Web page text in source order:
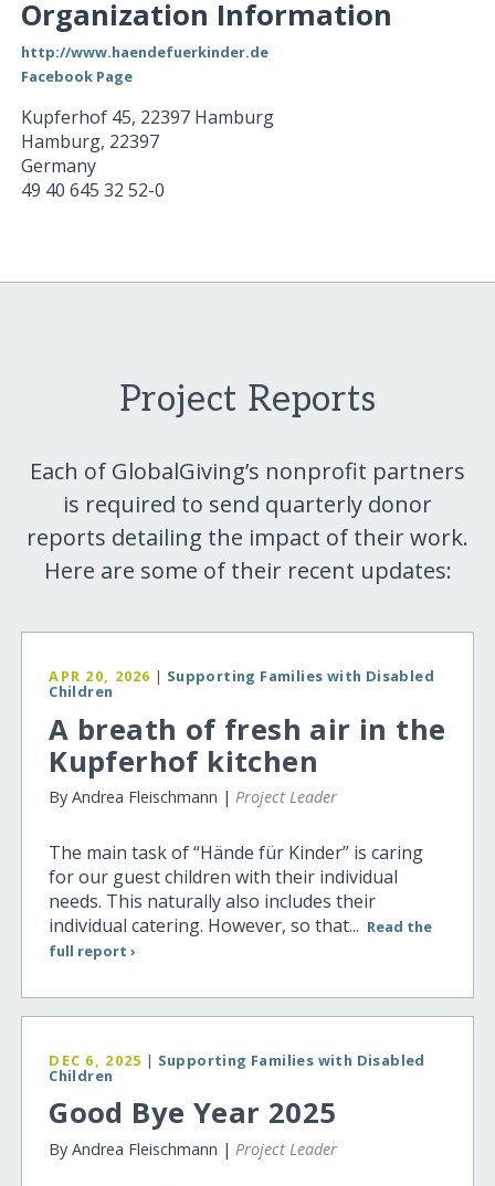
Organization Information
http://www.haendefuerkinder.de
Facebook Page
Kupferhof 45, 22397 Hamburg
Hamburg, 22397
Germany
49 40 645 32 52-0
Project Reports
Each of GlobalGiving’s nonprofit partners
is required to send quarterly donor
reports detailing the impact of their work.
Here are some of their recent updates:
APR 20, 2026 | Supporting Families with Disabled
Children
A breath of fresh air in the
Kupferhof kitchen
By Andrea Fleischmann |Project Leader
The main task of “Hände für Kinder” is caring
for our guest children with their individual
needs. This naturally also includes their
individual catering. However, so that... Read the
full report ›
DEC 6, 2025 | Supporting Families with Disabled
Children
Good Bye Year 2025
By Andrea Fleischmann | Project Leader